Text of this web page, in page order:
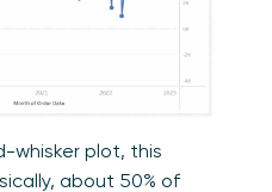
whisker plot, this
about 50% of